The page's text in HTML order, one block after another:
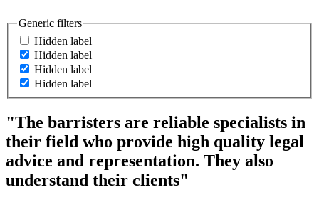
Generic filters
Hidden label
Hidden label
Hidden label
Hidden label
"The barristers are reliable specialists in
their field who provide high quality legal
advice and representation. They also
understand their clients"